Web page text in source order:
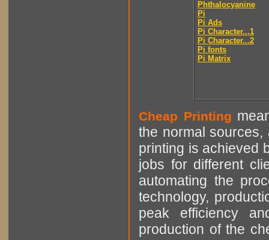
Phthalocyanine
Pi
Pi Ads
Pi Character...1
Pi Character...2
Pi fonts
Pi Matrix
Cheap Printing
the normal sources,
printing is achieved
jobs for different
automating the
technology,
peak efficiency
production of the